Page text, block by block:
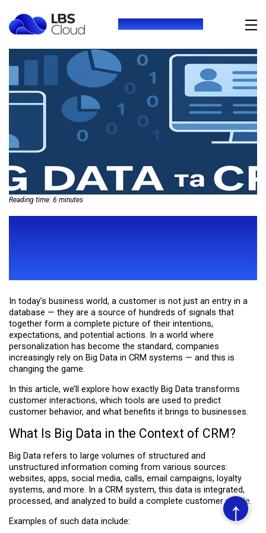
+380 (73) 416 54 69
↑
Reading time: 6 minutes
In today’s business world, a customer is not just an entry in a
database — they are a source of hundreds of signals that
together form a complete picture of their intentions,
expectations, and potential actions. In a world where
personalization has become the standard, companies
increasingly rely on Big Data in CRM systems — and this is
changing the game.
In this article, we’ll explore how exactly Big Data transforms
customer interactions, which tools are used to predict
customer behavior, and what benefits it brings to businesses.
What Is Big Data in the Context of CRM?
Big Data refers to large volumes of structured and
unstructured information coming from various sources:
websites, apps, social media, calls, email campaigns, loyalty
systems, and more. In a CRM system, this data is integrated,
processed, and analyzed to build a complete customer profile.
Examples of such data include: